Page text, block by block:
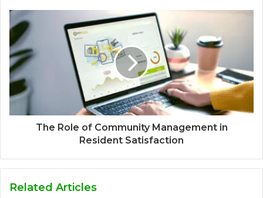
The Role of Community Management in
Resident Satisfaction
Related Articles